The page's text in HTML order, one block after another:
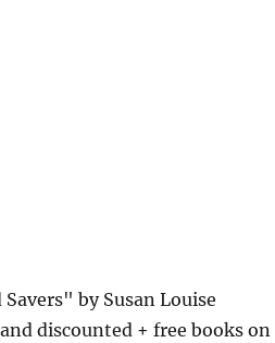
by Susan Louise
discounted + free books on